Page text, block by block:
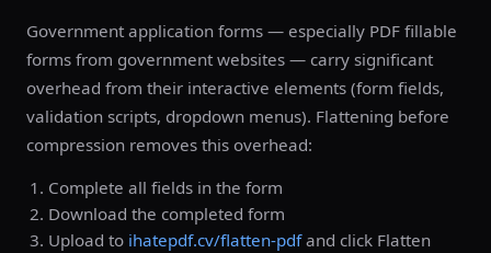
Government application forms — especially PDF fillable
forms from government websites — carry significant
overhead from their interactive elements (form fields,
validation scripts, dropdown menus). Flattening before
compression removes this overhead:
Complete all fields in the form
Download the completed form
Upload to ihatepdf.cv/flatten-pdfand click Flatten